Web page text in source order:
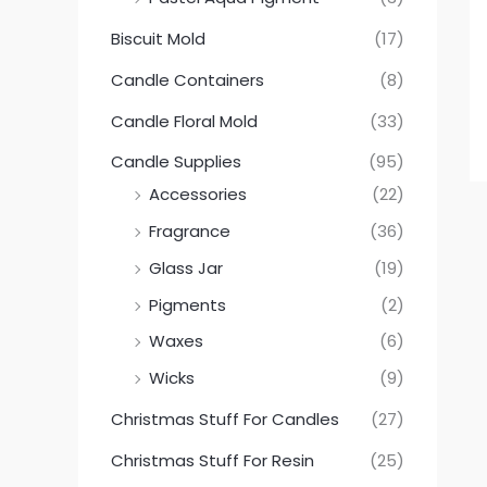
Biscuit Mold
(17)
Candle Containers
(8)
Candle Floral Mold
(33)
Candle Supplies
(95)
Accessories
(22)
Fragrance
(36)
Glass Jar
(19)
Pigments
(2)
Waxes
(6)
Wicks
(9)
Christmas Stuff For Candles
(27)
Christmas Stuff For Resin
(25)